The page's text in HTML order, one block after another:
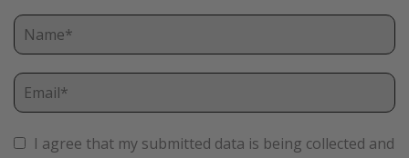
I agree that my submitted data is being collected and